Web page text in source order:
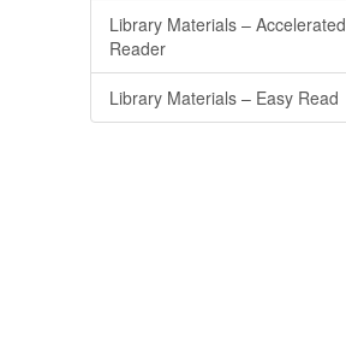
Library Materials – Accelerated
Reader
Library Materials – Easy Read